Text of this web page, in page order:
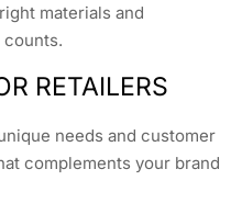
materials and
counts.
RETAILERS
needs and customer
complements your brand